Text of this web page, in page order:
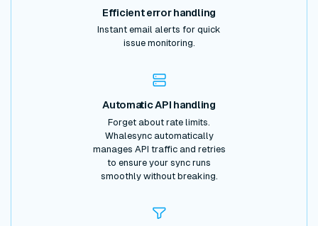
Efficient error handling
Instant email alerts for quick
issue monitoring.
Automatic API handling
Forget about rate limits.
Whalesync automatically
manages API traffic and retries
to ensure your sync runs
smoothly without breaking.